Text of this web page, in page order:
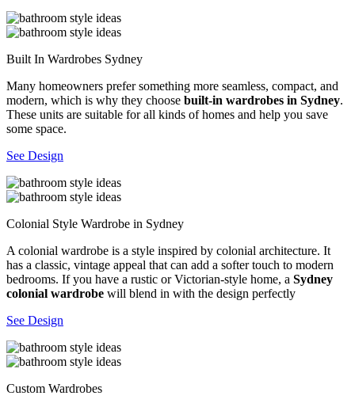
Built In Wardrobes Sydney
Many homeowners prefer something more seamless, compact, and
modern, which is why they choose built-in wardrobes in Sydney.
These units are suitable for all kinds of homes and help you save
some space.
See Design
Colonial Style Wardrobe in Sydney
A colonial wardrobe is a style inspired by colonial architecture. It
has a classic, vintage appeal that can add a softer touch to modern
bedrooms. If you have a rustic or Victorian-style home, a Sydney
colonial wardrobe will blend in with the design perfectly
See Design
Custom Wardrobes